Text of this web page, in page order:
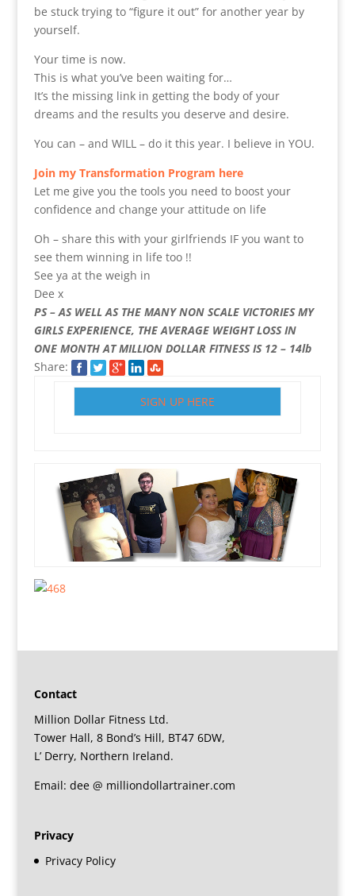
be stuck trying to “figure it out” for another year by
yourself.
Your time is now.
This is what you’ve been waiting for…
It’s the missing link in getting the body of your
dreams and the results you deserve and desire.
You can – and WILL – do it this year. I believe in YOU.
Join my Transformation Program here
Let me give you the tools you need to boost your
confidence and change your attitude on life
Oh – share this with your girlfriends IF you want to
see them winning in life too !!
See ya at the weigh in
Dee x
PS – AS WELL AS THE MANY NON SCALE VICTORIES MY
GIRLS EXPERIENCE, THE AVERAGE WEIGHT LOSS IN
ONE MONTH AT MILLION DOLLAR FITNESS IS 12 – 14lb
Share:
SIGN UP HERE
Contact
Million Dollar Fitness Ltd.
Tower Hall, 8 Bond’s Hill, BT47 6DW,
L’ Derry, Northern Ireland.
Email: dee @ milliondollartrainer.com
Privacy
Privacy Policy